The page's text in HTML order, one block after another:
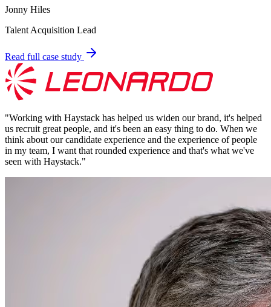
Jonny Hiles
Talent Acquisition Lead
Read full case study
"Working with Haystack has helped us widen our brand, it's helped
us recruit great people, and it's been an easy thing to do. When we
think about our candidate experience and the experience of people
in my team, I want that rounded experience and that's what we've
seen with Haystack."